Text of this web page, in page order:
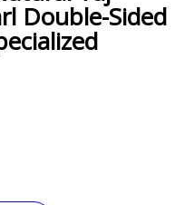
Double-Sided